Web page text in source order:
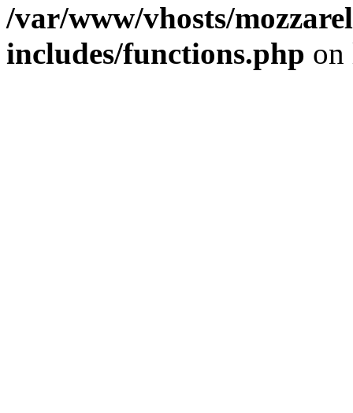
/var/www/vhosts/
includes/functions.php